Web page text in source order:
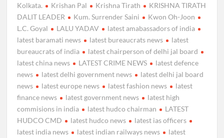
Kolkata.
Krishan Pal Krishna Tirath
KRISHNA TIRATH
DALIT LEADER
Kum. Surrender Saini
Kwon Oh-Joon
L.C. Goyal
LALU YADAV
latest amabassadors of india
latest baramati news
latest bureaucrats news
latest
bureaucrats of india
latest chairperson of delhi jal board
latest china news
LATEST CRIME NEWS
latest defence
news
latest delhi government news
latest delhi jal board
news
latest europe news latest fashion news
latest
finance news
latest government news
latest high
commisions in india
latest hudco chairman
LATEST
HUDCO CMD
latest hudco news
latest ias officers
latest india news
latest indian railways news
latest